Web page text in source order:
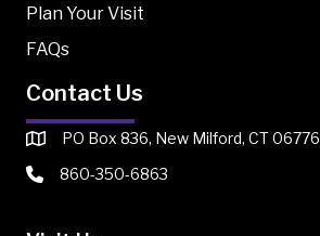
Plan Your Visit
FAQs
Contact Us
PO Box 836, New Milford, CT 06776
860-350-6863